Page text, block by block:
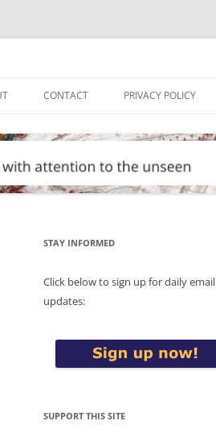
CONTACT PRIVACY POLICY
STAY INFORMED
Click below to sign up for daily email
updates:
SUPPORT THIS SITE